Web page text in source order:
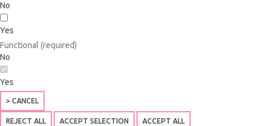
No
Yes
Functional (required)
No
Yes
> CANCEL
REJECT ALL ACCEPT SELECTION ACCEPT ALL